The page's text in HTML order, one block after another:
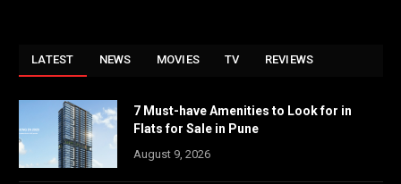
LATEST NEWS MOVIES TV REVIEWS
7 Must-have Amenities to Look for in
Flats for Sale in Pune
August 9, 2026